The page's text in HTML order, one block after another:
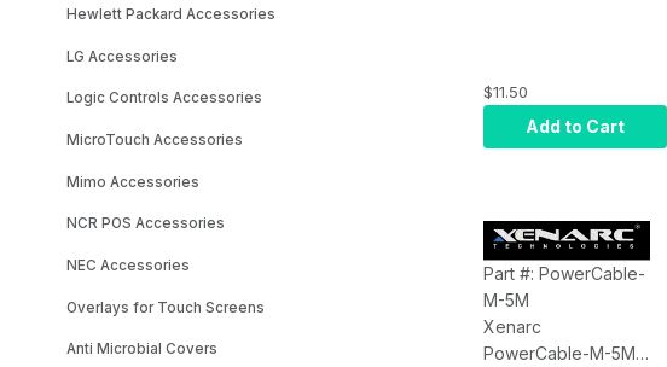
Hewlett Packard Accessories
LG Accessories
Logic Controls Accessories
MicroTouch Accessories
Mimo Accessories
NCR POS Accessories
NEC Accessories
Overlays for Touch Screens
Anti Microbial Covers
$11.50
Add to Cart
Part #: PowerCable-
M-5M
Xenarc
PowerCable-M-5M 5